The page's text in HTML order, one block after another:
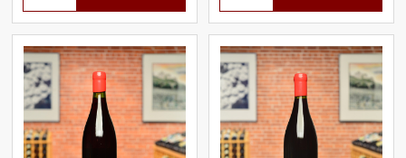
Stock Status